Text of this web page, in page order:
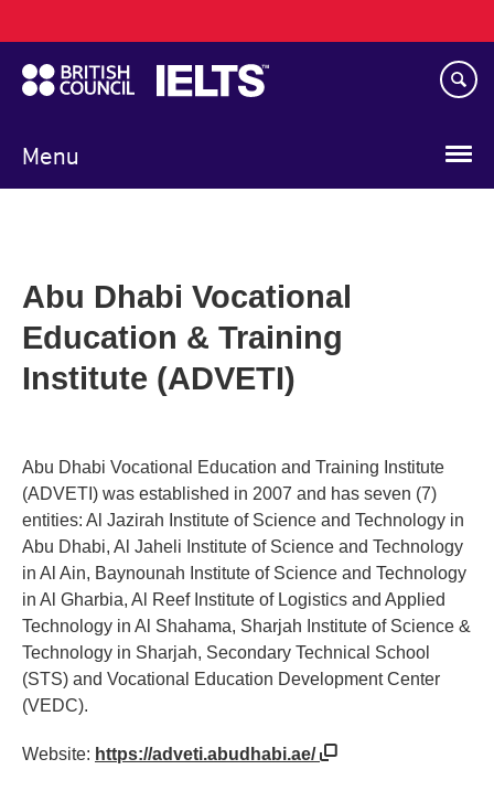
to
main
content
Menu
navigation
Abu Dhabi Vocational
Education & Training
Institute (ADVETI)
Abu Dhabi Vocational Education and Training Institute
(ADVETI) was established in 2007 and has seven (7)
entities: Al Jazirah Institute of Science and Technology in
Abu Dhabi, Al Jaheli Institute of Science and Technology
in Al Ain, Baynounah Institute of Science and Technology
in Al Gharbia, Al Reef Institute of Logistics and Applied
Technology in Al Shahama, Sharjah Institute of Science &
Technology in Sharjah, Secondary Technical School
(STS) and Vocational Education Development Center
(VEDC).
Website: https://adveti.abudhabi.ae/